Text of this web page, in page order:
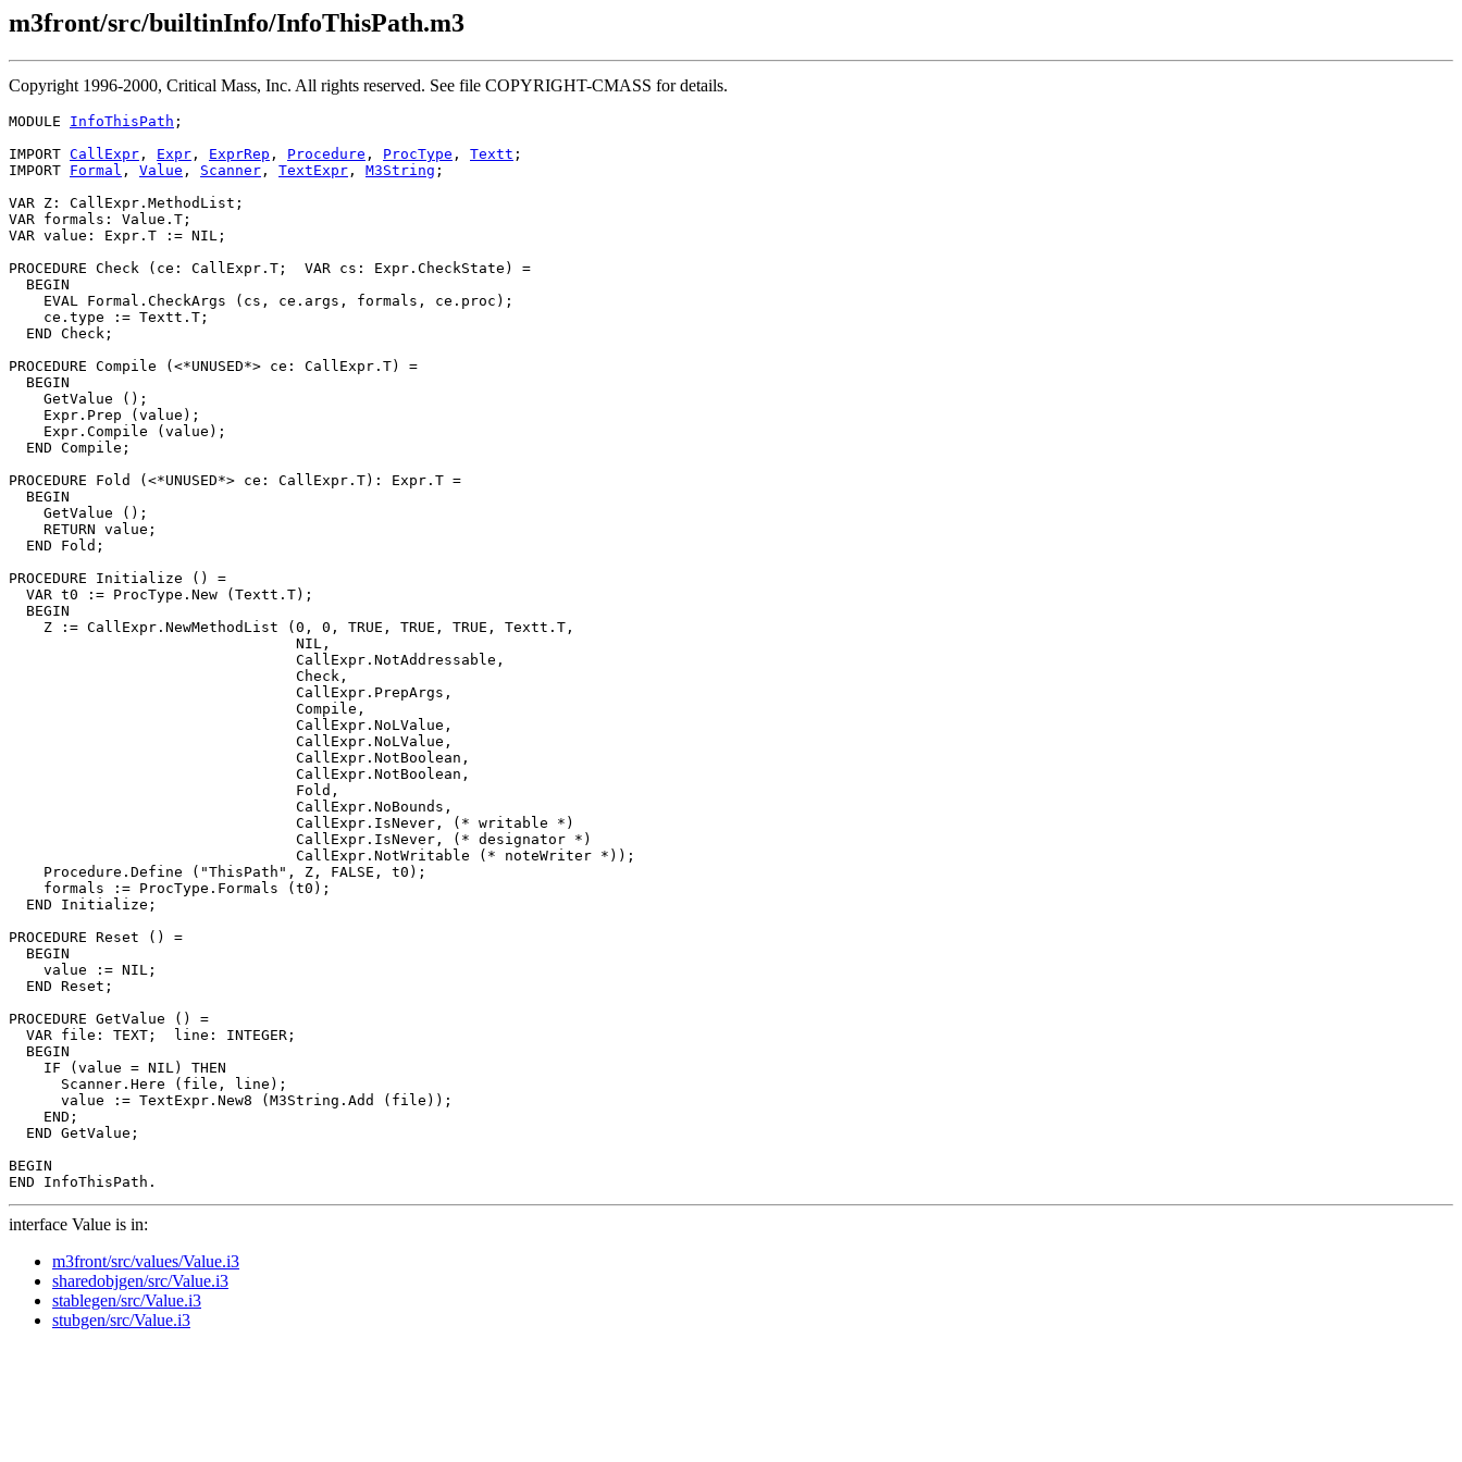
m3front/src/builtinInfo/InfoThisPath.m3
Copyright 1996-2000, Critical Mass, Inc. All rights reserved. See file COPYRIGHT-CMASS for details.
MODULE InfoThisPath ;
IMPORT CallExpr , Expr , ExprRep , Procedure , ProcType , Textt ;
IMPORT Formal , Value , Scanner , TextExpr , M3String ;
VAR Z: CallExpr.MethodList;
VAR formals: Value.T;
VAR value: Expr.T := NIL;
PROCEDURE Check (ce: CallExpr.T;  VAR cs: Expr.CheckState) =
  BEGIN
    EVAL Formal.CheckArgs (cs, ce.args, formals, ce.proc);
    ce.type := Textt.T;
  END Check;
PROCEDURE Compile (<*UNUSED*> ce: CallExpr.T) =
  BEGIN
    GetValue ();
    Expr.Prep (value);
    Expr.Compile (value);
  END Compile;
PROCEDURE Fold
(<*UNUSED*> ce: CallExpr.T): Expr.T =
  BEGIN
    GetValue ();
    RETURN value;
  END Fold;
PROCEDURE Initialize () =
  VAR t0 := ProcType.New (Textt.T);
  BEGIN
    Z := CallExpr.NewMethodList (0, 0, TRUE, TRUE, TRUE, Textt.T,
                                 NIL,
                                 CallExpr.NotAddressable,
                                 Check,
                                 CallExpr.PrepArgs,
                                 Compile,
                                 CallExpr.NoLValue,
                                 CallExpr.NoLValue,
                                 CallExpr.NotBoolean,
                                 CallExpr.NotBoolean,
                                 Fold,
                                 CallExpr.NoBounds,
                                 CallExpr.IsNever, (* writable *)
                                 CallExpr.IsNever, (* designator *)
                                 CallExpr.NotWritable (* noteWriter *));
    Procedure.Define ("ThisPath", Z, FALSE, t0);
    formals := ProcType.Formals (t0);
  END Initialize;
PROCEDURE Reset () =
  BEGIN
    value := NIL;
  END Reset;
PROCEDURE GetValue () =
  VAR file: TEXT;  line: INTEGER;
  BEGIN
    IF (value = NIL) THEN
      Scanner.Here (file, line);
      value := TextExpr.New8 (M3String.Add (file));
    END;
  END GetValue;
BEGIN
interface Value is in:
m3front/src/values/Value.i3
sharedobjgen/src/Value.i3
stablegen/src/Value.i3
stubgen/src/Value.i3